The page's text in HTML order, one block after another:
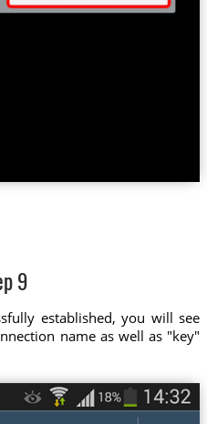
9
established, you will see
name as well as "key"